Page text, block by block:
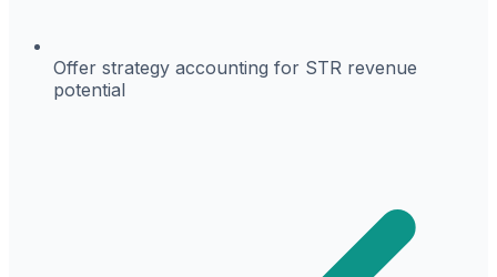
Offer strategy accounting for STR revenue
potential